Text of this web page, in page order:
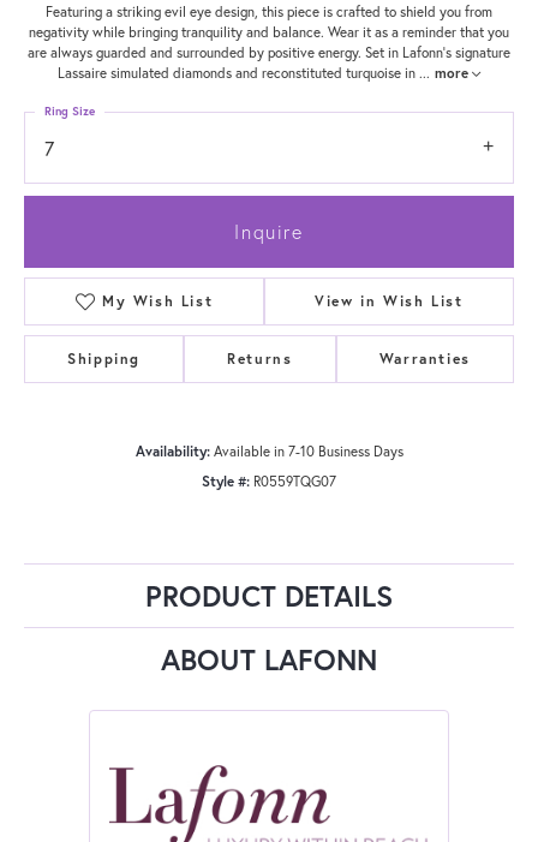
Featuring a striking evil eye design, this piece is crafted to shield you from
negativity while bringing tranquility and balance. Wear it as a reminder that you
are always guarded and surrounded by positive energy. Set in Lafonn's signature
Lassaire simulated diamonds and reconstituted turquoise in ... more
7
Ring Size
Inquire
My Wish List View in Wish List
Shipping Returns Warranties
Availability: Available in 7-10 Business Days
Style #: R0559TQG07
PRODUCT DETAILS
ABOUT LAFONN